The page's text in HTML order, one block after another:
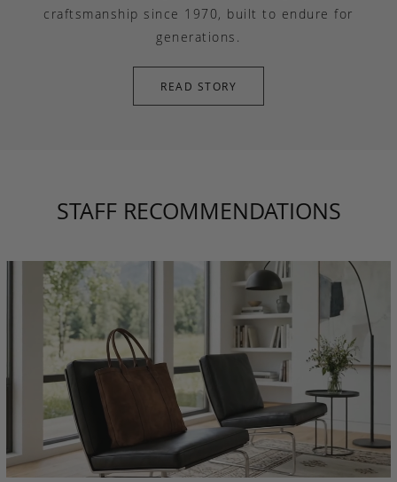
craftsmanship since 1970, built to endure for
generations.
READ STORY
STAFF RECOMMENDATIONS